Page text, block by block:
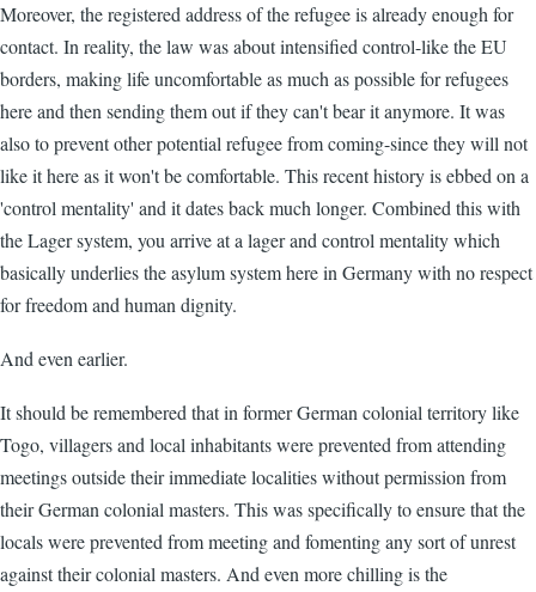
Moreover, the registered address of the refugee is already enough for
contact. In reality, the law was about intensified control-like the EU
borders, making life uncomfortable as much as possible for refugees
here and then sending them out if they can't bear it anymore. It was
also to prevent other potential refugee from coming-since they will not
like it here as it won't be comfortable. This recent history is ebbed on a
'control mentality' and it dates back much longer. Combined this with
the Lager system, you arrive at a lager and control mentality which
basically underlies the asylum system here in Germany with no respect
for freedom and human dignity.
And even earlier.
It should be remembered that in former German colonial territory like
Togo, villagers and local inhabitants were prevented from attending
meetings outside their immediate localities without permission from
their German colonial masters. This was specifically to ensure that the
locals were prevented from meeting and fomenting any sort of unrest
against their colonial masters. And even more chilling is the